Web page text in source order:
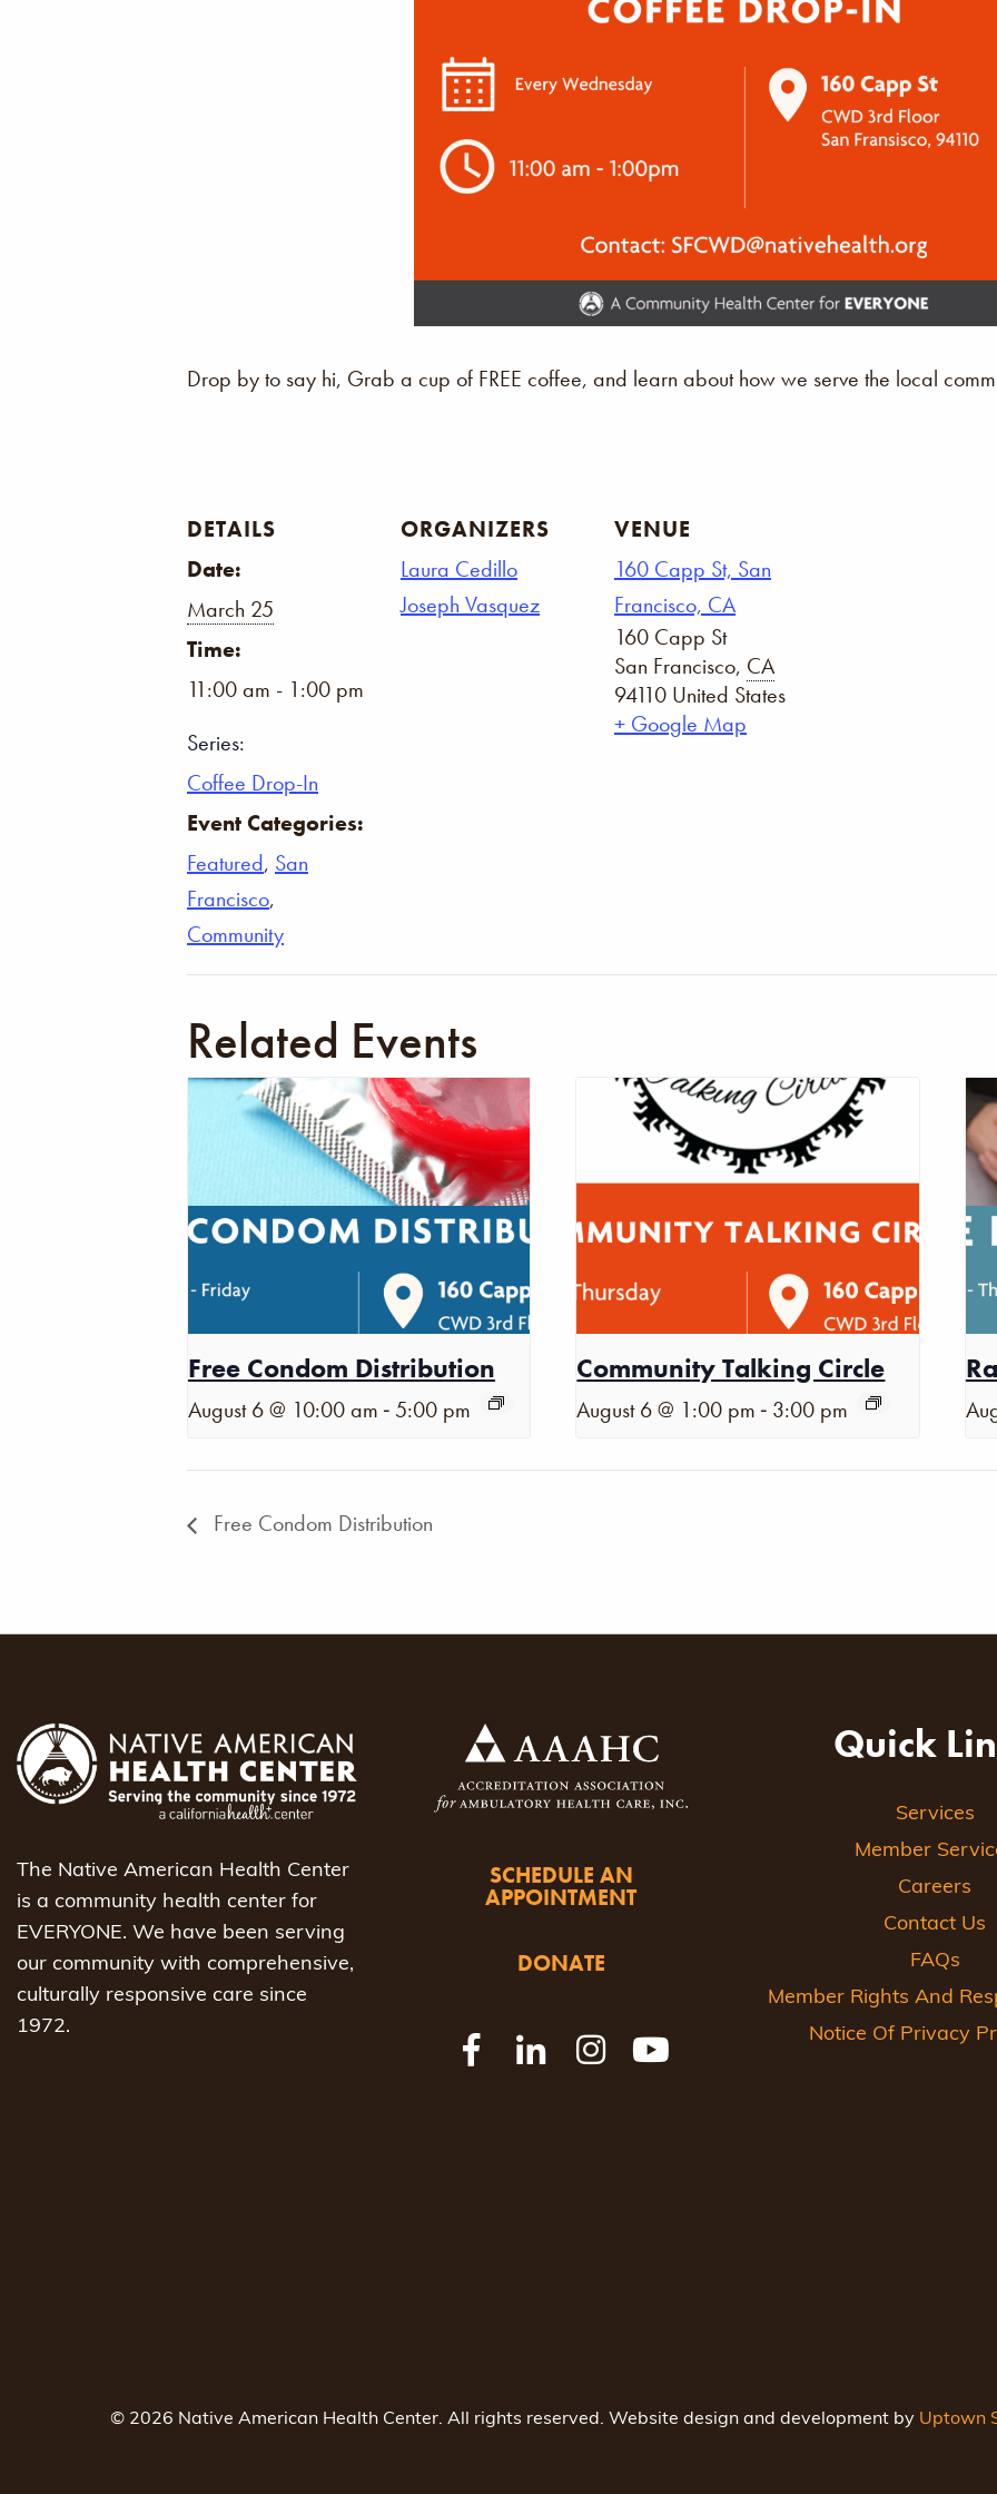
Drop by to say hi, Grab a cup of FREE coffee, and learn about how we serve the local
DETAILS
Date:
March 25
Time:
11:00 am - 1:00 pm
Series:
Coffee Drop-In
Event Categories:
Featured, San
Francisco,
Community
ORGANIZERS
Laura Cedillo
Joseph Vasquez
VENUE
160 Capp St, San
Francisco, CA
160 Capp St
San Francisco, CA
94110 United States
+ Google Map
Related Events
Free Condom Distribution
August 6 @ 10:00 am - 5:00 pm
Community Talking Circle
August 6 @ 1:00 pm - 3:00 pm
Free Condom Distribution
The Native American Health Center
is a community health center for
EVERYONE. We have been serving
our community with comprehensive,
culturally responsive care since
1972.
SCHEDULE AN
APPOINTMENT
DONATE
Quick
Services
Member
Careers
Contact Us
FAQs
Member Rights And
Notice Of Privacy
© 2026 Native American Health Center. All rights reserved. Website design and development by Uptown